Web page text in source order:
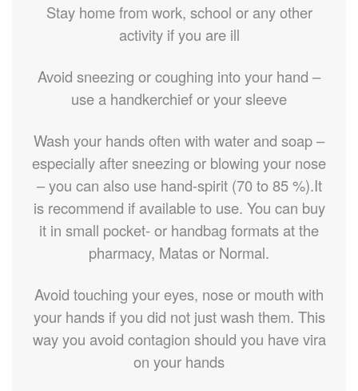
Stay home from work, school or any other
activity if you are ill
Avoid sneezing or coughing into your hand –
use a handkerchief or your sleeve
Wash your hands often with water and soap –
especially after sneezing or blowing your nose
– you can also use hand-spirit (70 to 85 %).It
is recommend if available to use. You can buy
it in small pocket- or handbag formats at the
pharmacy, Matas or Normal.
Avoid touching your eyes, nose or mouth with
your hands if you did not just wash them. This
way you avoid contagion should you have vira
on your hands